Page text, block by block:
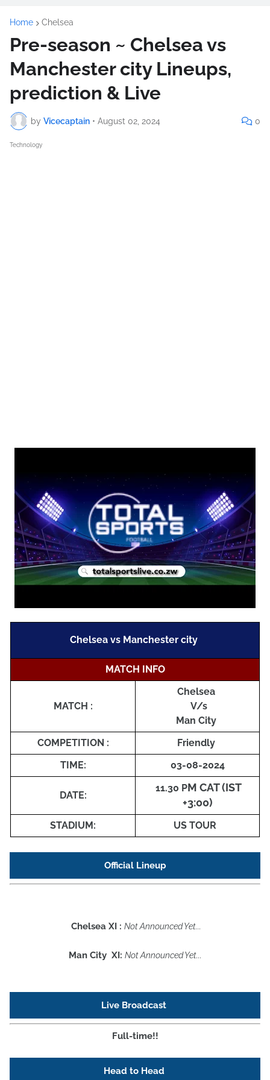
Home Chelsea
Pre-season ~ Chelsea vs
Manchester city Lineups,
prediction & Live
by Vicecaptain • August 02, 2024 0
Technology
Chelsea vs Manchester city
MATCH INFO
MATCH :
Chelsea
V/s
Man City
COMPETITION :
Friendly
TIME:
03-08-2024
DATE:
11.30 PM CAT (IST
+3:00)
STADIUM: US TOUR
Official Lineup
Chelsea XI : Not Announced Yet...
Man City XI: Not Announced Yet...
Live Broadcast
Full-time!!
Head to Head